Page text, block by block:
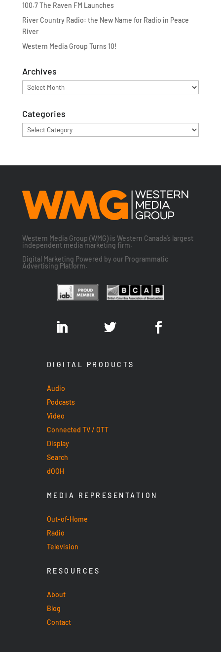
100.7 The Raven FM Launches
River Country Radio: the New Name for Radio in Peace
River
Western Media Group Turns 10!
Archives
Archives
Categories
Categories
Western Media Group (WMG) is Western Canada’s largest
independent media marketing firm.
Digital Marketing Powered by our Programmatic
Advertising Platform.
DIGITAL PRODUCTS
Audio
Podcasts
Video
Connected TV / OTT
Display
Search
dOOH
MEDIA REPRESENTATION
Out-of-Home
Radio
Television
RESOURCES
About
Blog
Contact